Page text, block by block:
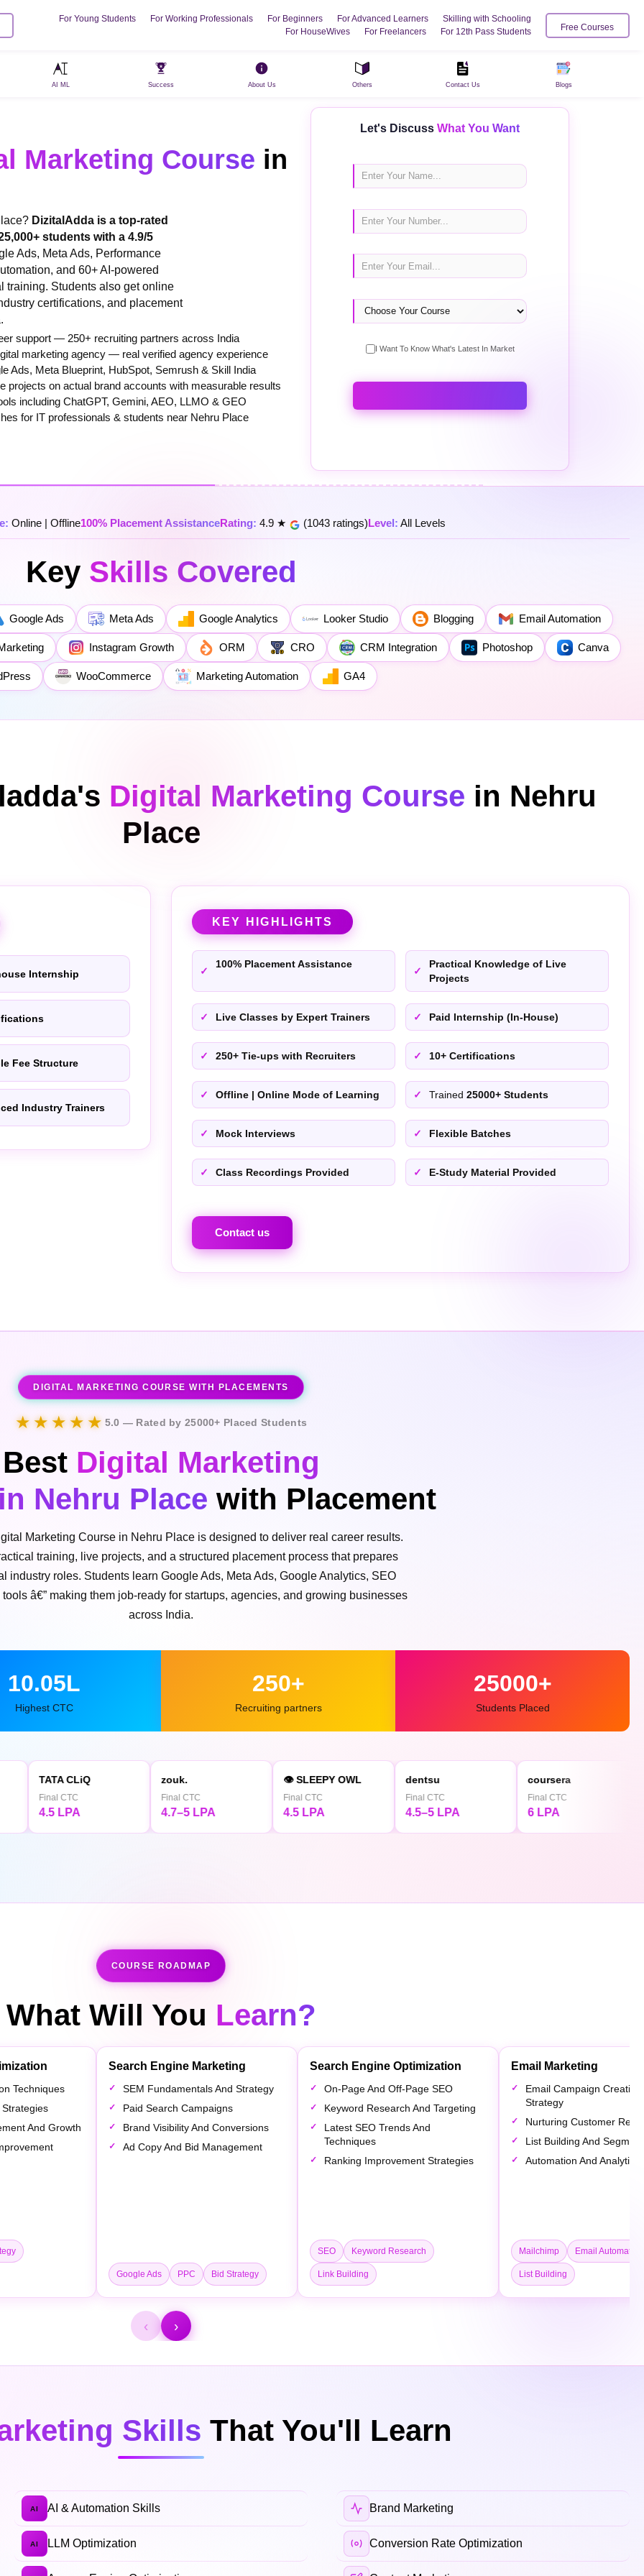
For Young Students For Working Professionals For Beginners For Advanced Learners
Skilling with Schooling
For HouseWives
For Freelancers For 12th Pass Students Free Courses
AI ML Success About Us Others Contact Us Blogs
Marketing Course in
DizitalAdda is a top-rated
students with a 4.9/5
Ads, Meta Ads, Performance
and 60+ AI-powered
training. Students also get online
certifications, and placement
support — 250+ recruiting partners across India
marketing agency — real verified agency experience
Ads, Meta Blueprint, HubSpot, Semrush & Skill India
on actual brand accounts with measurable results
including ChatGPT, Gemini, AEO, LLMO & GEO
for IT professionals & students near Nehru Place
Let's Discuss What You Want
I Want To Know What's Latest In Market
Online | Offline100% Placement AssistanceRating: 4.9 ★ (1043 ratings)Level: All Levels
Key Skills Covered
Google Ads Meta Ads Google Analytics Looker Studio Blogging Email Automation
Instagram Growth ORM CRO CRM Integration Photoshop Canva
WooCommerce Marketing Automation GA4
Digital Marketing Course in Nehru
Place
Internship
Fee Structure
Industry Trainers
KEY HIGHLIGHTS
100% Placement Assistance
Practical Knowledge of Live
Projects
Live Classes by Expert Trainers Paid Internship (In-House)
250+ Tie-ups with Recruiters 10+ Certifications
Offline | Online Mode of Learning Trained 25000+ Students
Mock Interviews Flexible Batches
Class Recordings Provided E-Study Material Provided
Contact us
DIGITAL MARKETING COURSE WITH PLACEMENTS
★★★★★ 5.0 — Rated by 25000+ Placed Students
Best Digital Marketing
Nehru Place with Placement
Marketing Course in Nehru Place is designed to deliver real career results.
training, live projects, and a structured placement process that prepares
industry roles. Students learn Google Ads, Meta Ads, Google Analytics, SEO
tools â€” making them job-ready for startups, agencies, and growing businesses
across India.
10.05L
Highest CTC
250+
Recruiting partners
25000+
Students Placed
👁 SLEEPY OWL dentsu
COURSE ROADMAP
What Will You Learn?
Techniques
And Growth
Search Engine Marketing
SEM Fundamentals And Strategy
Paid Search Campaigns
Brand Visibility And Conversions
Ad Copy And Bid Management
Google Ads PPC Bid Strategy
Search Engine Optimization
On-Page And Off-Page SEO
Keyword Research And Targeting
Latest SEO Trends And
Techniques
Ranking Improvement Strategies
SEO Keyword Research
Link Building
Email Marketing
Email Campaign Creation
Strategy
Nurturing Customer
List Building And
Automation And Analytics
Mailchimp Email Automation
List Building
‹ ›
Skills That You'll Learn
AI AI & Automation Skills
AI LLM Optimization
Brand Marketing
Conversion Rate Optimization